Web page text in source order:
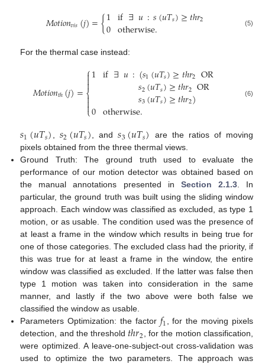
𝑀𝑜𝑡𝑖𝑜𝑛𝑣𝑖𝑠(𝑗)={1
0 if∃𝑢:𝑠(𝑢𝑇𝑠)≥𝑡ℎ𝑟2
otherwise. (5)
For the thermal case instead:
𝑀𝑜𝑡𝑖𝑜𝑛𝑡ℎ(𝑗)=
⎧
⎩
⎨


1
0
if∃𝑢:(𝑠1(𝑢𝑇𝑠)≥𝑡ℎ𝑟2 OR
𝑠2(𝑢𝑇𝑠)≥𝑡ℎ𝑟2 OR
𝑠3(𝑢𝑇𝑠)≥𝑡ℎ𝑟2)
otherwise.
(6)
𝑠1(𝑢𝑇𝑠) 𝑠2(𝑢𝑇𝑠) , and𝑠3(𝑢𝑇𝑠) are the ratios of moving
pixels obtained from the three thermal views.
Ground Truth: The ground truth used to evaluate the
performance of our motion detector was obtained based on
the manual annotations presented in Section 2.1.3. In
particular, the ground truth was built using the sliding window
approach. Each window was classified as excluded, as type 1
motion, or as usable. The condition used was the presence of
at least a frame in the window which results in being true for
one of those categories. The excluded class had the priority, if
this was true for at least a frame in the window, the entire
window was classified as excluded. If the latter was false then
type 1 motion was taken into consideration in the same
manner, and lastly if the two above were both false we
classified the window as usable.
Parameters Optimization: the factor 𝑓1
, for the moving pixels
detection, and the threshold 𝑡ℎ𝑟2 , for the motion classification,
were optimized. A leave-one-subject-out cross-validation was
used to optimize the two parameters. The approach was